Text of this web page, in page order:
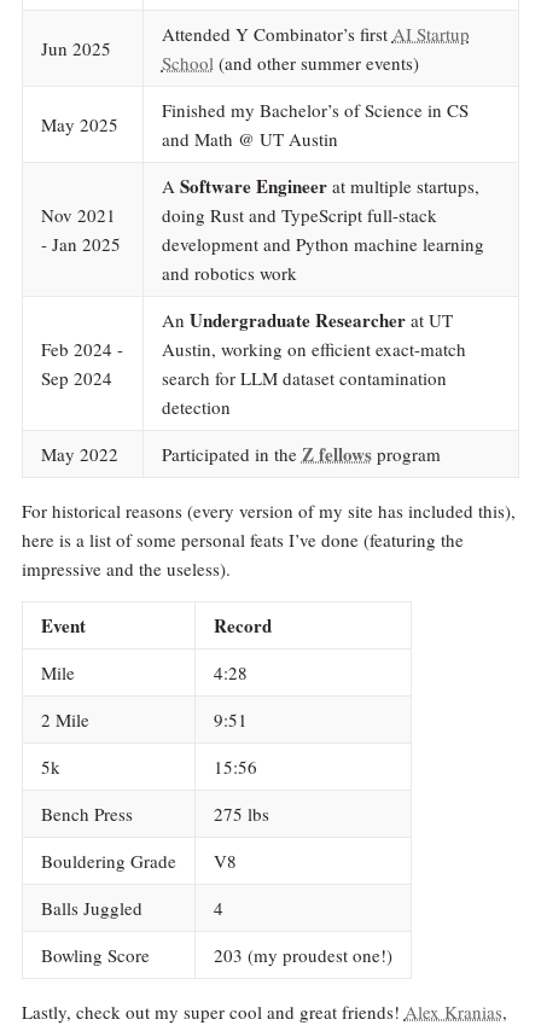
Jun 2025
Attended Y Combinator’s first AI Startup
School(and other summer events)
May 2025
Finished my Bachelor’s of Science in CS
and Math @ UT Austin
Nov 2021
- Jan 2025
A Software Engineerat multiple startups,
doing Rust and TypeScript full-stack
development and Python machine learning
and robotics work
Feb 2024 -
Sep 2024
An Undergraduate Researcherat UT
Austin, working on efficient exact-match
search for LLM dataset contamination
detection
May 2022
Participated in the Z fellowsprogram
For historical reasons (every version of my site has included this),
here is a list of some personal feats I’ve done (featuring the
impressive and the useless).
Event Record
Mile
4:28
2 Mile
9:51
5k
15:56
Bench Press
275 lbs
Bouldering Grade
V8
Balls Juggled
4
Bowling Score
203 (my proudest one!)
Lastly, check out my super cool and great friends! Alex Kranias,